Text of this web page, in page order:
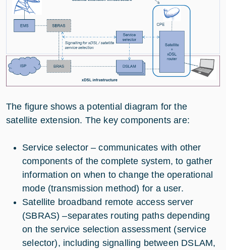
The figure shows a potential diagram for the
satellite extension. The key components are:
Service selector – communicates with other
components of the complete system, to gather
information on when to change the operational
mode (transmission method) for a user.
Satellite broadband remote access server
(SBRAS) –separates routing paths depending
on the service selection assessment (service
selector), including signalling between DSLAM,